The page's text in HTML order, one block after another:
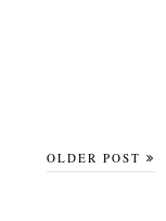
OLDER POST